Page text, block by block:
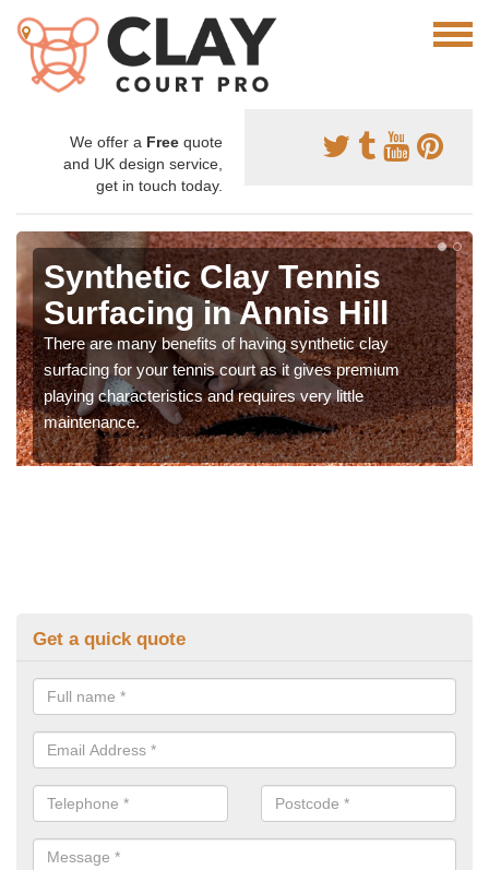
We offer a Free quote
and UK design service,
get in touch today.
Synthetic Clay Tennis
Surfacing in Annis Hill
There are many benefits of having synthetic clay
surfacing for your tennis court as it gives premium
playing characteristics and requires very little
maintenance.
Get a quick quote